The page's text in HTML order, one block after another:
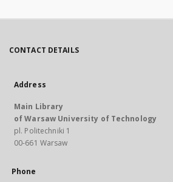
CONTACT DETAILS
Address
Main Library
of Warsaw University of Technology
pl. Politechniki 1
00-661 Warsaw
Phone